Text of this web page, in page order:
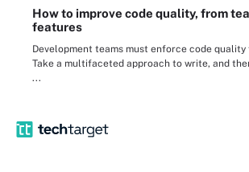
How to improve code quality, from
features
Development teams must enforce code quality
Take a multifaceted approach to write, and
...